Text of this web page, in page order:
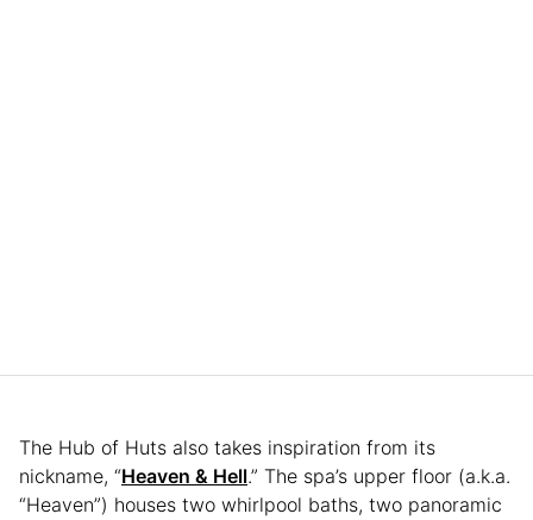
The Hub of Huts also takes inspiration from its
nickname, “Heaven & Hell.” The spa’s upper floor (a.k.a.
“Heaven”) houses two whirlpool baths, two panoramic